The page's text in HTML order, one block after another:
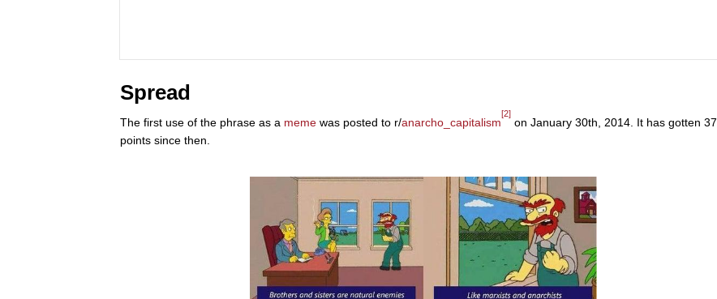
Spread
The first use of the phrase as a meme was posted to r/anarcho_capitalism
[2]
on January 30th, 2014. It has gotten 37
points since then.